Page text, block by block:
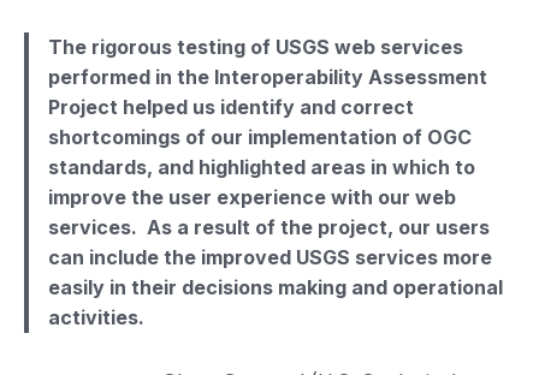
The rigorous testing of USGS web services
performed in the Interoperability Assessment
Project helped us identify and correct
shortcomings of our implementation of OGC
standards, and highlighted areas in which to
improve the user experience with our web
services. As a result of the project, our users
can include the improved USGS services more
easily in their decisions making and operational
activities.